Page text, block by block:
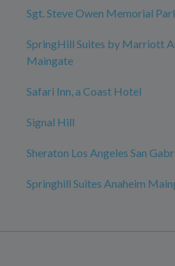
Sgt. Steve Owen Memorial
SpringHill Suites by Marriott
Maingate
Safari Inn, a Coast Hotel
Signal Hill
Sheraton Los Angeles San
Springhill Suites Anaheim